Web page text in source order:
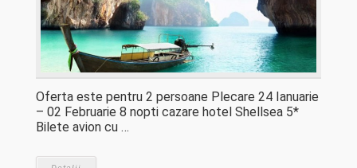
Oferta este pentru 2 persoane Plecare 24 Ianuarie
– 02 Februarie 8 nopti cazare hotel Shellsea 5*
Bilete avion cu …